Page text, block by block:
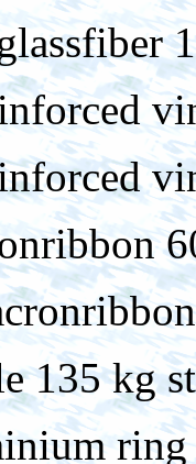
135 kg
ring